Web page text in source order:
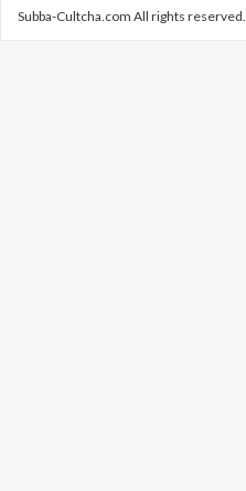
Subba-Cultcha.com All rights reserved.